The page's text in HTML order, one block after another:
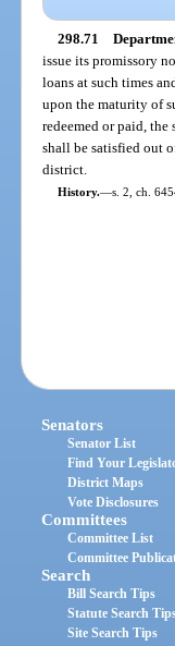
298.71
issue its promissory
loans at such times
upon the maturity of
redeemed or paid,
shall be satisfied out
district.
History.—s. 2, ch.
Senators
Senator List
Find Your
District Maps
Vote Disclosures
Committees
Committee List
Committee
Search
Bill Search Tips
Statute Search
Site Search Tips